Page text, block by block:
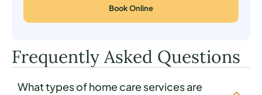
Book Online
Frequently Asked Questions
What types of home care services are